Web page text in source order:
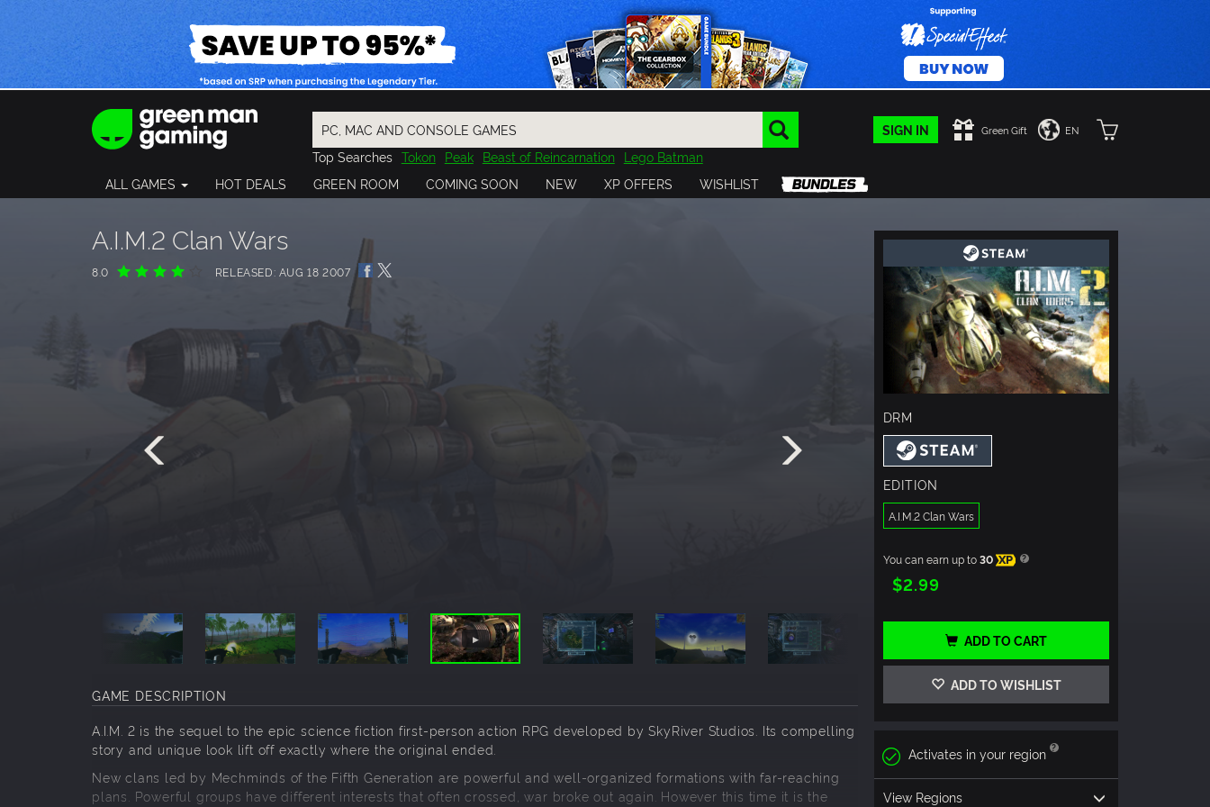
SIGN IN Green Gift EN
Top Searches Tokon Peak Beast of Reincarnation Lego Batman
Final Fantasy
Resident Evil Cossacks 3 Outlast
Cuphead
ALL GAMES HOT DEALS GREEN ROOM COMING SOON NEW XP OFFERS WISHLIST
A.I.M.2 Clan Wars
8.0 RELEASED: AUG 18 2007
GAME DESCRIPTION
A.I.M. 2 is the sequel to the epic science fiction first-person action RPG developed by SkyRiver Studios. Its compelling
story and unique look lift off exactly where the original ended.
New clans led by Mechminds of the Fifth Generation are powerful and well-organized formations with far-reaching
plans. Powerful groups have different interests that often crossed, war broke out again. However this time it is the
DRM
EDITION
A.I.M.2 Clan Wars
You can earn up to30 XP
$2.99
ADD TO CART
ADD TO WISHLIST
Activates in your region
View Regions